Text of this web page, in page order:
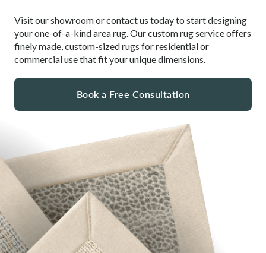
Visit our showroom or contact us today to start designing
your one-of-a-kind area rug. Our custom rug service offers
finely made, custom-sized rugs for residential or
commercial use that fit your unique dimensions.
Book a Free Consultation